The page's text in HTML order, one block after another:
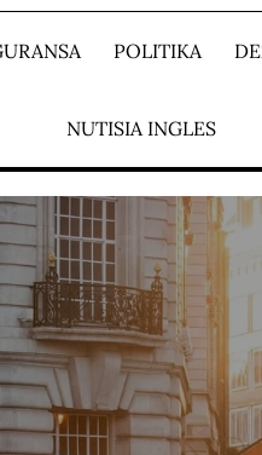
POLITIKA
NUTISIA INGLES